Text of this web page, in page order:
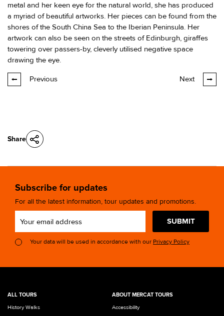
Share
metal and her keen eye for the natural world, she has produced
a myriad of beautiful artworks. Her pieces can be found from the
shores of the South China Sea to the Iberian Peninsula. Her
artwork can also be seen on the streets of Edinburgh, giraffes
towering over passers-by, cleverly utilised negative space
drawing the eye.
Previous Next
Subscribe for updates
For all the latest information, tour updates and promotions.
SUBMIT
Your data will be used in accordance with our Privacy Policy
ALL TOURS
History Walks
ABOUT MERCAT TOURS
Accessibility